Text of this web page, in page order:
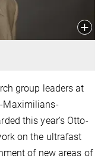
group leaders at
Maximilians-
this year’s Otto-
on the ultrafast
of new areas of